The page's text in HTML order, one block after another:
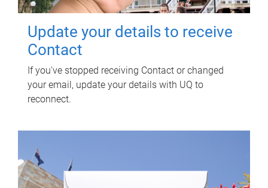
Update your details to receive
Contact
If you've stopped receiving Contact or changed
your email, update your details with UQ to
reconnect.